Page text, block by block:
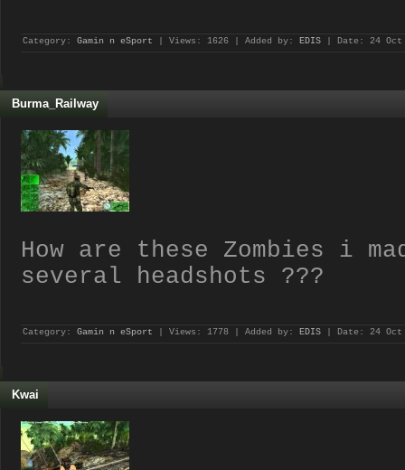
Category: Gamin n eSport | Views: 1626 | Added by: EDIS | Date: 24 Oct
Burma_Railway
How are these Zombies i
several headshots ???
Category: Gamin n eSport | Views: 1778 | Added by: EDIS | Date: 24 Oct
Kwai